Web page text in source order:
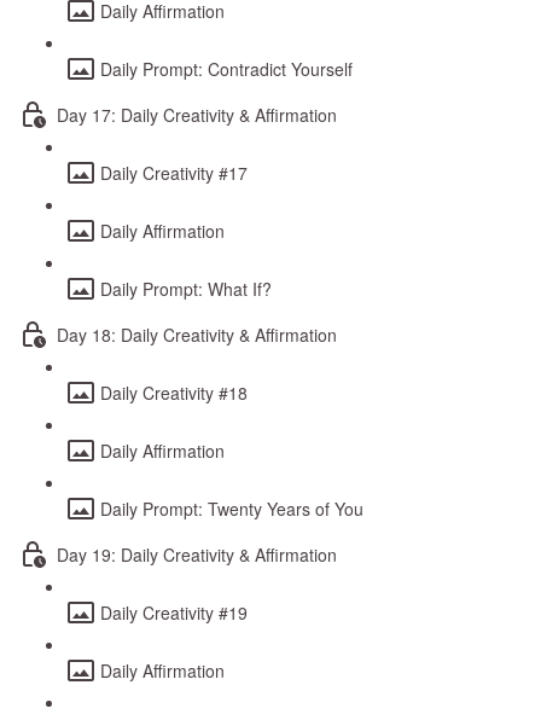
Daily Affirmation
Daily Prompt: Contradict Yourself
Day 17: Daily Creativity & Affirmation
Daily Creativity #17
Daily Affirmation
Daily Prompt: What If?
Day 18: Daily Creativity & Affirmation
Daily Creativity #18
Daily Affirmation
Daily Prompt: Twenty Years of You
Day 19: Daily Creativity & Affirmation
Daily Creativity #19
Daily Affirmation